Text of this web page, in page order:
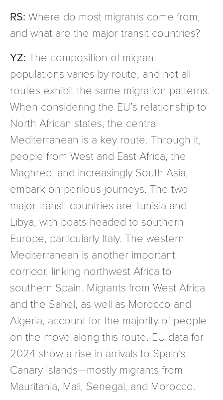
RS: Where do most migrants come from,
and what are the major transit countries?
YZ: The composition of migrant
populations varies by route, and not all
routes exhibit the same migration patterns.
When considering the EU’s relationship to
North African states, the central
Mediterranean is a key route. Through it,
people from West and East Africa, the
Maghreb, and increasingly South Asia,
embark on perilous journeys. The two
major transit countries are Tunisia and
Libya, with boats headed to southern
Europe, particularly Italy. The western
Mediterranean is another important
corridor, linking northwest Africa to
southern Spain. Migrants from West Africa
and the Sahel, as well as Morocco and
Algeria, account for the majority of people
on the move along this route. EU data for
2024 show a rise in arrivals to Spain’s
Canary Islands—mostly migrants from
Mauritania, Mali, Senegal, and Morocco.